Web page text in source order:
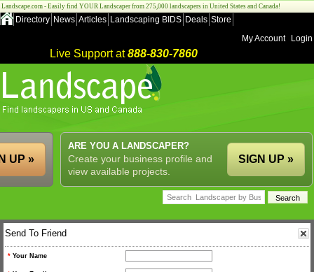
Landscape.com - Easily find YOUR Landscaper from 275,000 landscapers in United States and Canada!
Directory News Articles Landscaping BIDS Deals Store
My Account
Login
Live Support at888-830-7860
ARE YOU A LANDSCAPER?
Create your business profile and
view available projects.
SIGN UP »
UP »
Send To Friend
* Your Name